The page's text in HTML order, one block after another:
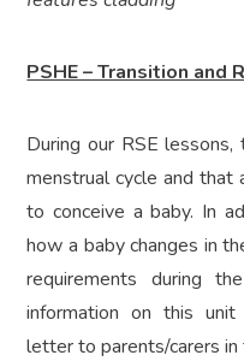
PSHE – Transition and
During our RSE
menstrual cycle and that
to conceive a baby. In
how a baby changes in
requirements during
information on this
letter to parents/carers